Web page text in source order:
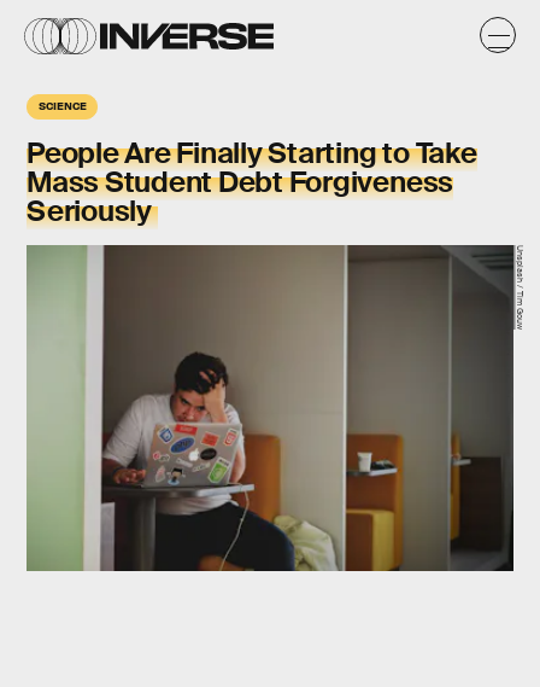
SCIENCE
People Are Finally Starting to Take
Mass Student Debt Forgiveness
Seriously
Unsplash / Tim Gouw